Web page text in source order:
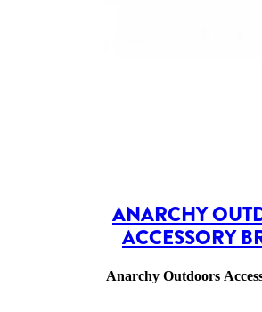
ANARCHY
ACCESSORY
Anarchy Outdoors